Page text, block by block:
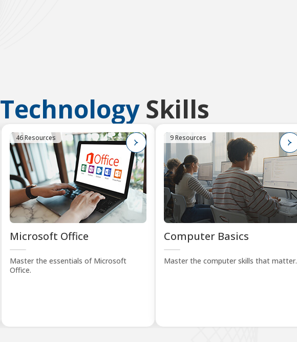
TechnologySkills
46 Resources
Microsoft Office
Master the essentials of Microsoft
Office.
9 Resources
Computer Basics
Master the computer skills that matter.